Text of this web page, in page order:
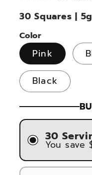
30 Squares |
Color
Pink
Black
30
You save